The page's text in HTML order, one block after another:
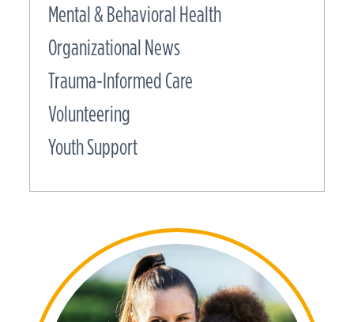
Mental & Behavioral Health
Organizational News
Trauma-Informed Care
Volunteering
Youth Support